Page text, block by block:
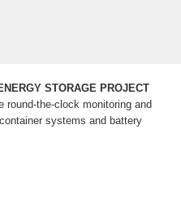
STORAGE PROJECT
the-clock monitoring and
systems and battery